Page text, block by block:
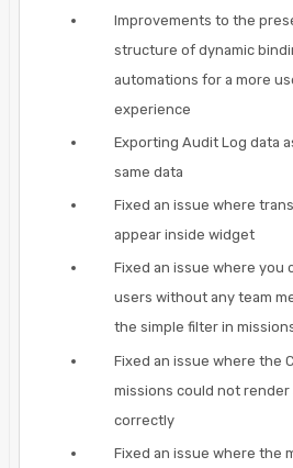
Improvements to the
structure of dynamic
automations for a more
experience
Exporting Audit Log data
same data
Fixed an issue where
appear inside widget
Fixed an issue where you
users without any team
the simple filter in
Fixed an issue where the
missions could not render
correctly
Fixed an issue where the